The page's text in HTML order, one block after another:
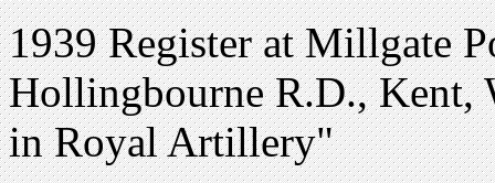
1939 Register at Millgate
Hollingbourne R.D., Kent,
in Royal Artillery"